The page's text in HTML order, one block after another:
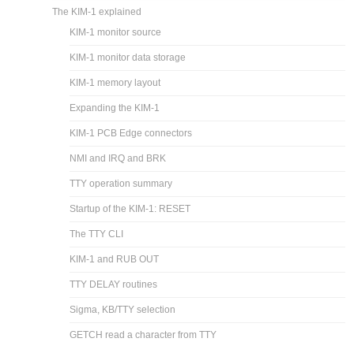
The KIM-1 explained
KIM-1 monitor source
KIM-1 monitor data storage
KIM-1 memory layout
Expanding the KIM-1
KIM-1 PCB Edge connectors
NMI and IRQ and BRK
TTY operation summary
Startup of the KIM-1: RESET
The TTY CLI
KIM-1 and RUB OUT
TTY DELAY routines
Sigma, KB/TTY selection
GETCH read a character from TTY